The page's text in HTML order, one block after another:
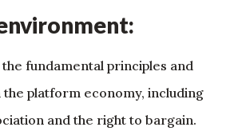
fundamental principles and
platform economy, including
and the right to bargain.